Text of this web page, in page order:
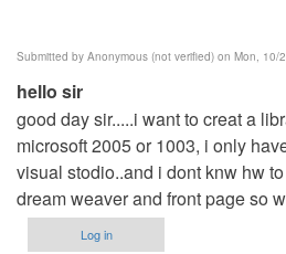
Submitted by Anonymous (not verified) on Mon, 10/
hello sir
good day sir.....i want to creat a
microsoft 2005 or 1003, i only
visual stodio..and i dont knw hw
dream weaver and front page so
Log in